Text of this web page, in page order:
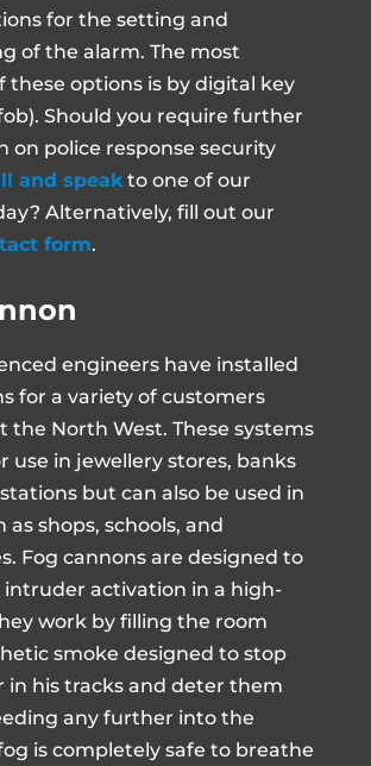
for the setting and
of the alarm. The most
these options is by digital key
Should you require further
on police response security
and speakto one of our
Alternatively, fill out our
form.
engineers have installed
for a variety of customers
the North West. These systems
use in jewellery stores, banks
but can also be used in
as shops, schools, and
Fog cannons are designed to
intruder activation in a high-
work by filling the room
smoke designed to stop
in his tracks and deter them
any further into the
is completely safe to breathe